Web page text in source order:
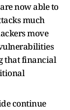
now able to
much
move
that financial
continue